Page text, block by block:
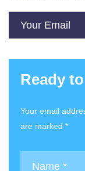
Ready
Your email
are marked *